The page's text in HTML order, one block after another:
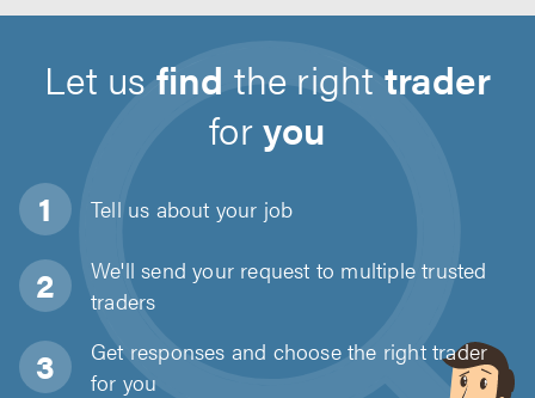
Let usfind the righttrader
foryou
Tell us about your job
We'll send your request to multiple trusted
traders
Get responses and choose the right trader
for you